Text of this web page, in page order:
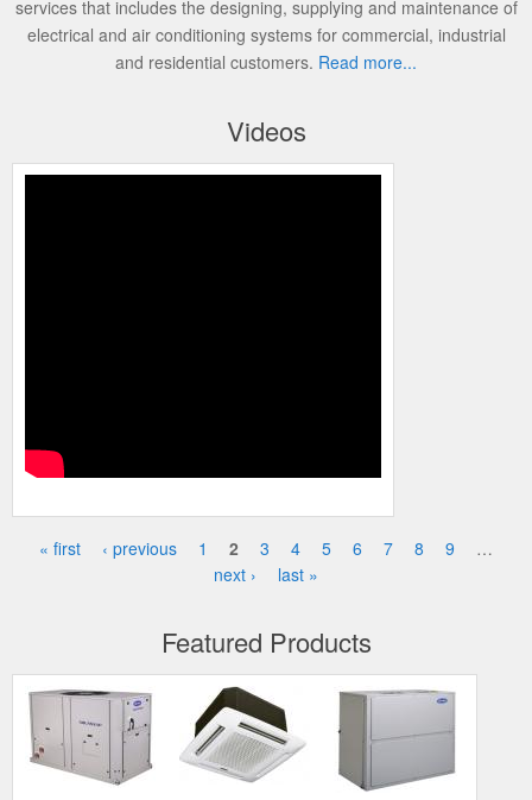
services that includes the designing, supplying and maintenance of
electrical and air conditioning systems for commercial, industrial
and residential customers. Read more...
Videos
Pages
« first ‹ previous 1 2 3 4 5 6 7 8 9
…
next ›
last »
Featured Products